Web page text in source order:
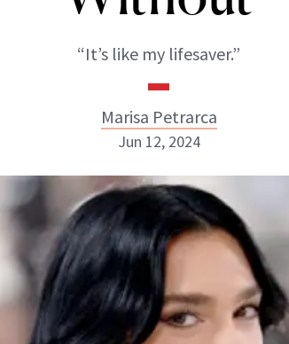
“It’s like my lifesaver.”
Marisa Petrarca
Marisa Petrarca
ABOUT NEWBEAUTY
Jun 12, 2024